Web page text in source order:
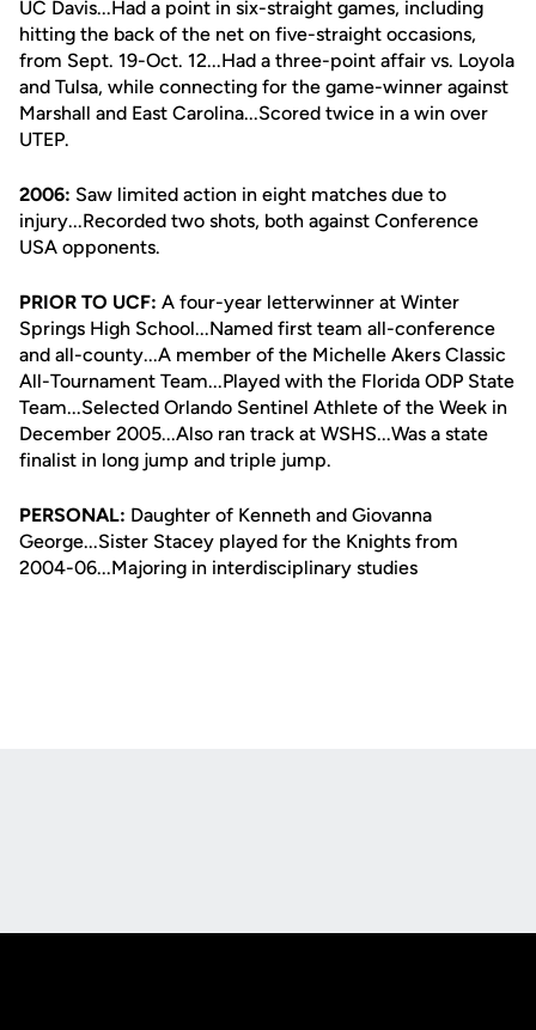
UC Davis...Had a point in six-straight games, including
hitting the back of the net on five-straight occasions,
from Sept. 19-Oct. 12...Had a three-point affair vs. Loyola
and Tulsa, while connecting for the game-winner against
Marshall and East Carolina...Scored twice in a win over
UTEP.
2006: Saw limited action in eight matches due to
injury...Recorded two shots, both against Conference
USA opponents.
PRIOR TO UCF: A four-year letterwinner at Winter
Springs High School...Named first team all-conference
and all-county...A member of the Michelle Akers Classic
All-Tournament Team...Played with the Florida ODP State
Team...Selected Orlando Sentinel Athlete of the Week in
December 2005...Also ran track at WSHS...Was a state
finalist in long jump and triple jump.
PERSONAL: Daughter of Kenneth and Giovanna
George...Sister Stacey played for the Knights from
2004-06...Majoring in interdisciplinary studies